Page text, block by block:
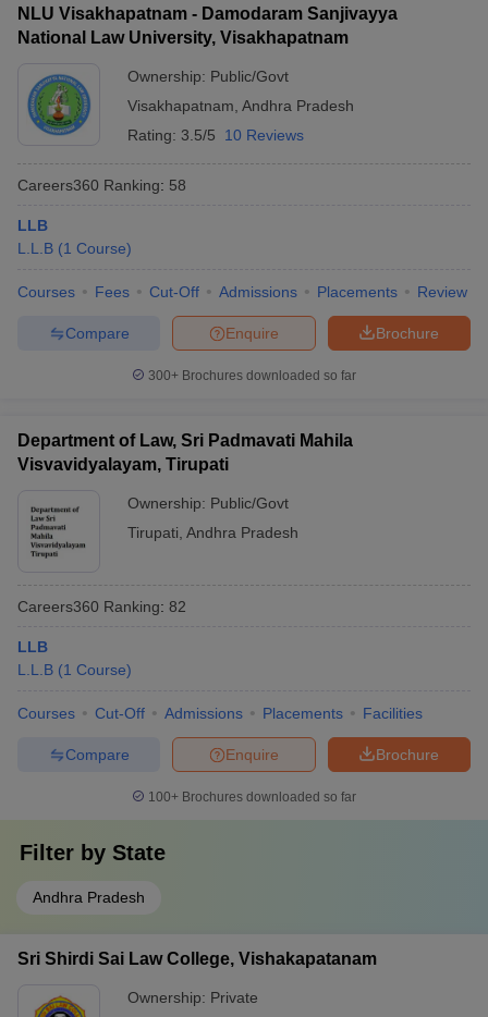
NLU Visakhapatnam - Damodaram Sanjivayya
National Law University, Visakhapatnam
Ownership: Public/Govt
Visakhapatnam Andhra Pradesh
Rating: 3.5/5 10 Reviews
Careers360 Ranking: 58
LLB
L.L.B (1 Course)
Courses Fees Cut-Off Admissions Placements Review
Brochure
Enquire
Compare
300+ Brochures downloaded so far
Department of Law, Sri Padmavati Mahila
Visvavidyalayam, Tirupati
Ownership: Public/Govt
Tirupati Andhra Pradesh
Careers360 Ranking: 82
LLB
L.L.B (1 Course)
Courses Cut-Off Admissions Placements Facilities
Brochure
Enquire
Compare
100+ Brochures downloaded so far
Filter by State
Andhra Pradesh
Sri Shirdi Sai Law College, Vishakapatanam
Ownership: Private